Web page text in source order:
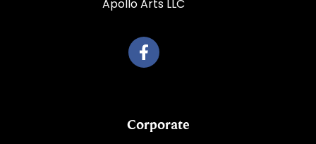
Apollo Arts LLC
Corporate